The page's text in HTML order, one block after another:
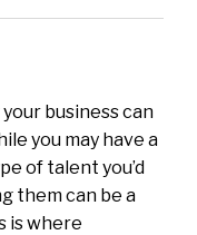
business can
you may have a
of talent you’d
them can be a
is where